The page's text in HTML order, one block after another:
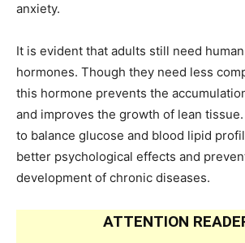
anxiety.
It is evident that adults still need
hormones. Though they need less
this hormone prevents the
and improves the growth of lean
to balance glucose and blood lipid
better psychological effects and
development of chronic diseases.
ATTENTION